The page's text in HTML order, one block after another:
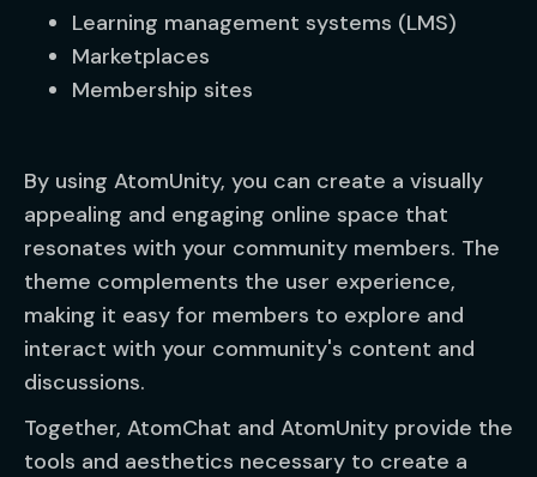
Learning management systems (LMS)
Marketplaces
Membership sites
By using AtomUnity, you can create a visually
appealing and engaging online space that
resonates with your community members. The
theme complements the user experience,
making it easy for members to explore and
interact with your community's content and
discussions.
Together, AtomChat and AtomUnity provide the
tools and aesthetics necessary to create a